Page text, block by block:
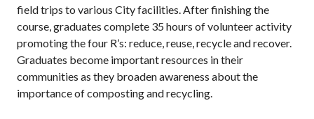
field trips to various City facilities. After finishing the
course, graduates complete 35 hours of volunteer activity
promoting the four R’s: reduce, reuse, recycle and recover.
Graduates become important resources in their
communities as they broaden awareness about the
importance of composting and recycling.